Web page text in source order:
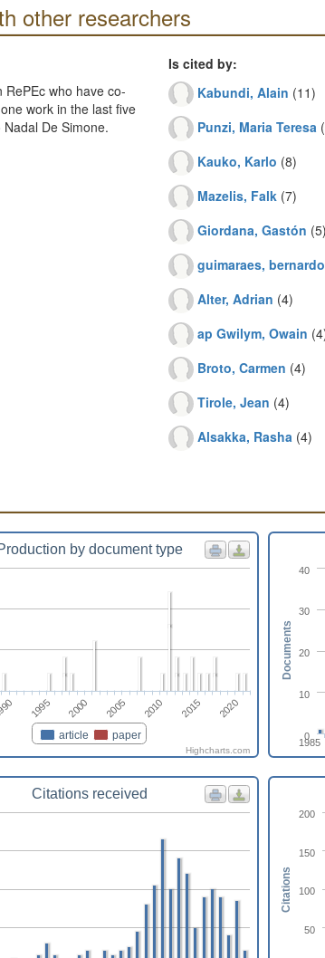
other researchers
who have co-
work in the last five
De Simone.
Is cited by:
Kabundi, Alain (11)
Punzi, Maria Teresa
Kauko, Karlo (8)
Mazelis, Falk(7)
Giordana, Gastón (5)
guimaraes, bernardo
Alter, Adrian (4)
ap Gwilym, Owain
Broto, Carmen (4)
Tirole, Jean (4)
Alsakka, Rasha (4)
by document type
article paper
1995 2000 2005 2010 2015 2020
Highcharts.com
1985
0
10
20
30
40
Documents
Citations received
50
100
150
200
Citations